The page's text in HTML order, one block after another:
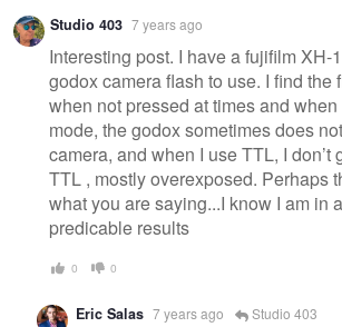
Studio 403 7 years ago
Interesting post. I have a fujifilm XH-
godox camera flash to use. I find the
when not pressed at times and
mode, the godox sometimes does
camera, and when I use TTL, I don’t
TTL , mostly overexposed. Perhaps
what you are saying...I know I am in
predicable results
0 0
Eric Salas 7 years ago Studio 403